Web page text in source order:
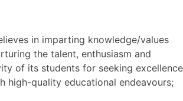
in imparting knowledge/values
the talent, enthusiasm and
of its students for seeking excellence
high-quality educational endeavours;